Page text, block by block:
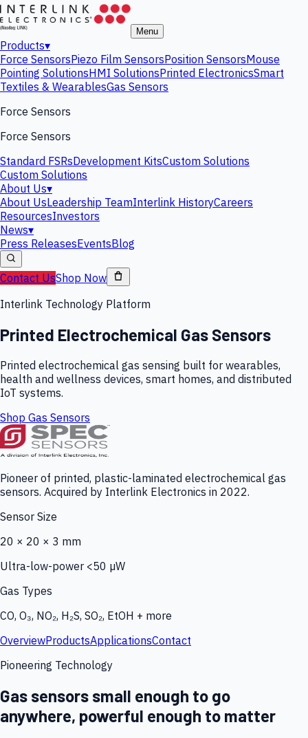
Menu
Products▾
Force SensorsPiezo Film SensorsPosition SensorsMouse
Pointing SolutionsHMI SolutionsPrinted ElectronicsSmart
Textiles & WearablesGas Sensors
Force Sensors
Force Sensors
Standard FSRsDevelopment KitsCustom Solutions
Custom Solutions
About Us▾
About UsLeadership TeamInterlink HistoryCareers
ResourcesInvestors
News▾
Press ReleasesEventsBlog
Contact UsShop Now
Interlink Technology Platform
Printed Electrochemical Gas Sensors
Printed electrochemical gas sensing built for wearables,
health and wellness devices, smart homes, and distributed
IoT systems.
Shop Gas Sensors
Pioneer of printed, plastic-laminated electrochemical gas
sensors. Acquired by Interlink Electronics in 2022.
Sensor Size
20 × 20 × 3 mm
Ultra-low-power <50 µW
Gas Types
CO, O₃, NO₂, H₂S, SO₂, EtOH + more
OverviewProductsApplicationsContact
Pioneering Technology
Gas sensors small enough to go
anywhere, powerful enough to matter